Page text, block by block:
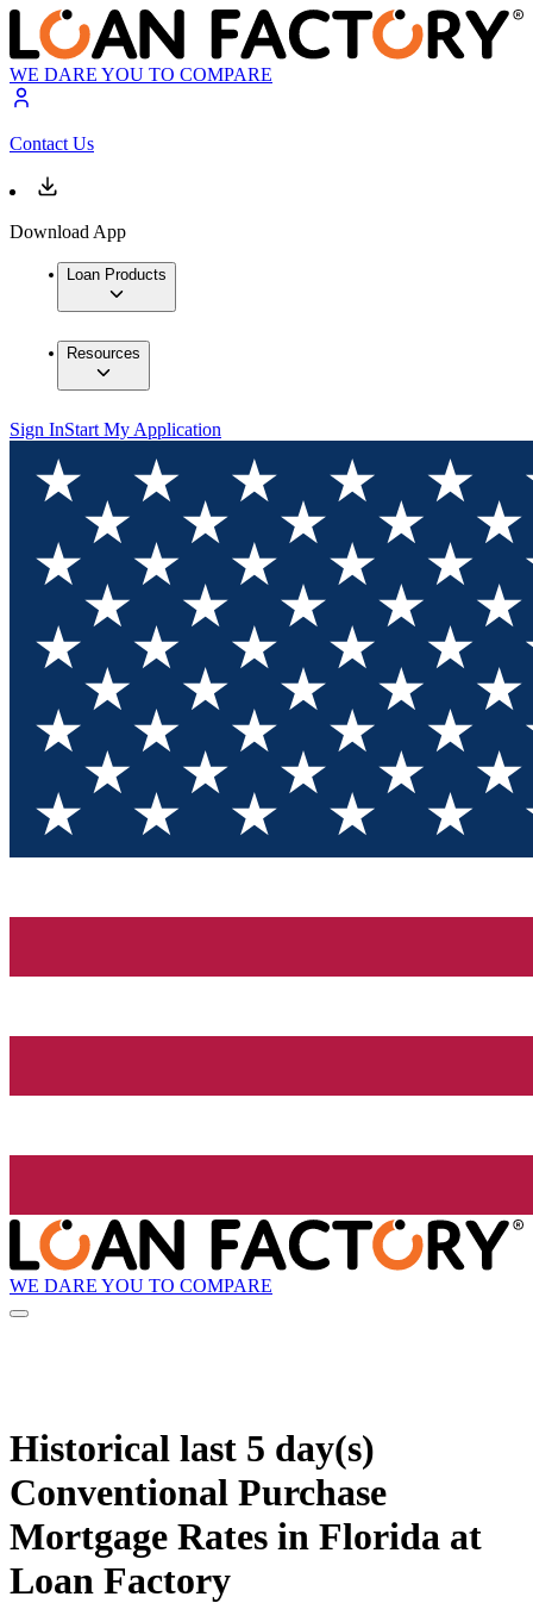
WE DARE YOU TO COMPARE
Contact Us
Download App
Loan Products
Resources
Sign InStart My Application
WE DARE YOU TO COMPARE
Historical last 5 day(s)
Conventional Purchase
Mortgage Rates in Florida at
Loan Factory